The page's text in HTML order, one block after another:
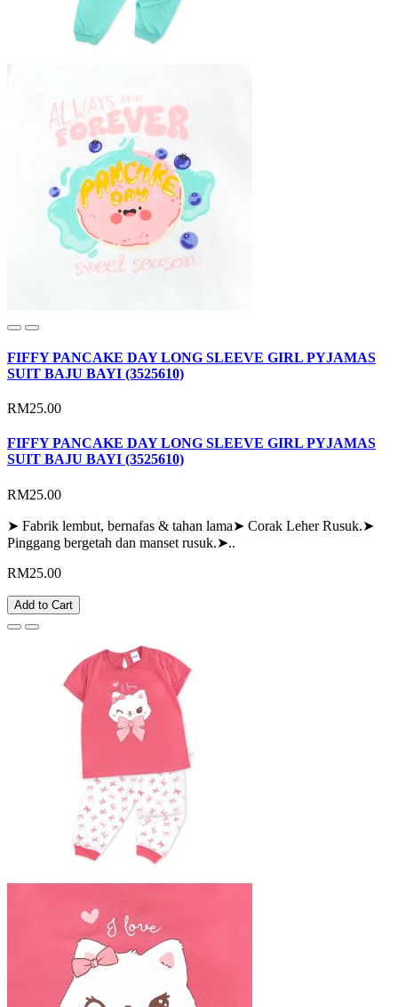
FIFFY PANCAKE DAY LONG SLEEVE GIRL PYJAMAS
SUIT BAJU BAYI (3525610)
RM25.00
FIFFY PANCAKE DAY LONG SLEEVE GIRL PYJAMAS
SUIT BAJU BAYI (3525610)
RM25.00
➤ Fabrik lembut, bernafas & tahan lama➤ Corak Leher Rusuk.➤
Pinggang bergetah dan manset rusuk.➤..
RM25.00
Add to Cart